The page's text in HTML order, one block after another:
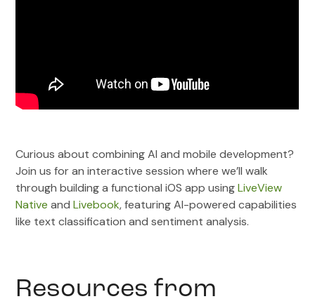
Curious about combining AI and mobile development?
Join us for an interactive session where we’ll walk
through building a functional iOS app usingLiveView
Native andLivebook, featuring AI-powered capabilities
like text classification and sentiment analysis.
Resources from